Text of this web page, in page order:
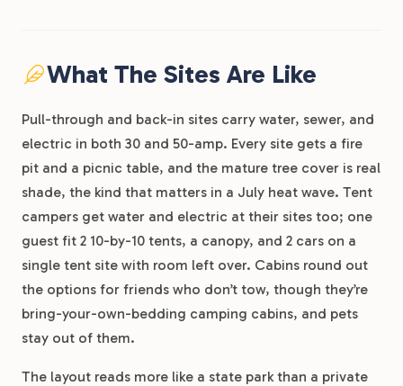
What The Sites Are Like
Pull-through and back-in sites carry water, sewer, and
electric in both 30 and 50-amp. Every site gets a fire
pit and a picnic table, and the mature tree cover is real
shade, the kind that matters in a July heat wave. Tent
campers get water and electric at their sites too; one
guest fit 2 10-by-10 tents, a canopy, and 2 cars on a
single tent site with room left over. Cabins round out
the options for friends who don’t tow, though they’re
bring-your-own-bedding camping cabins, and pets
stay out of them.
The layout reads more like a state park than a private